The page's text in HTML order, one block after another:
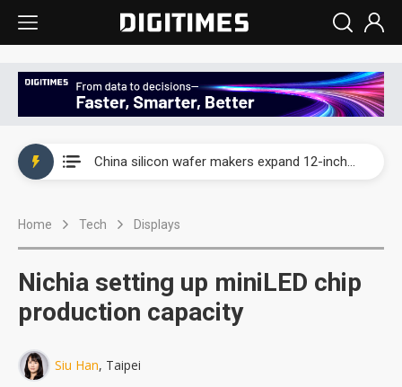
China silicon wafer makers expand 12-inch capacity and consolidate mature-node operations
Home Tech Displays
Nichia setting up miniLED chip
production capacity
Siu Han, Taipei